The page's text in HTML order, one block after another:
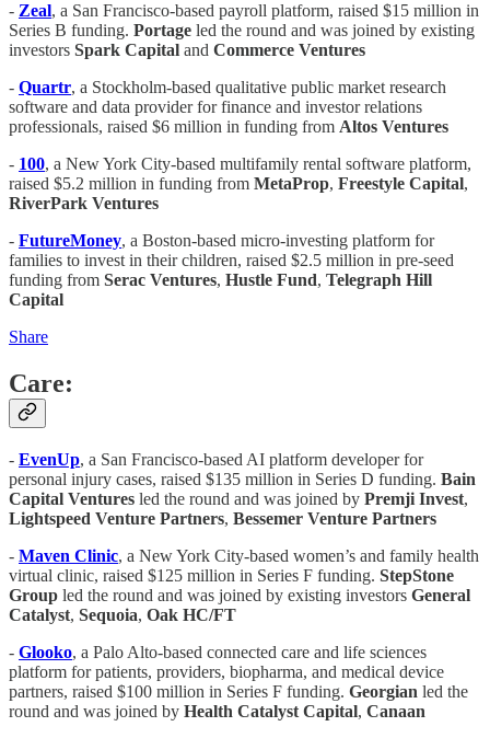
- Zeal, a San Francisco-based payroll platform, raised $15 million in
Series B funding. Portage led the round and was joined by existing
investors Spark Capital and Commerce Ventures
- Quartr, a Stockholm-based qualitative public market research
software and data provider for finance and investor relations
professionals, raised $6 million in funding from Altos Ventures
- 100, a New York City-based multifamily rental software platform,
raised $5.2 million in funding from MetaProp, Freestyle Capital,
RiverPark Ventures
- FutureMoney, a Boston-based micro-investing platform for
families to invest in their children, raised $2.5 million in pre-seed
funding from Serac Ventures, Hustle Fund, Telegraph Hill
Capital
Share
Care:
- EvenUp, a San Francisco-based AI platform developer for
personal injury cases, raised $135 million in Series D funding. Bain
Capital Ventures led the round and was joined by Premji Invest,
Lightspeed Venture Partners, Bessemer Venture Partners
- Maven Clinic, a New York City-based women’s and family health
virtual clinic, raised $125 million in Series F funding. StepStone
Group led the round and was joined by existing investors General
Catalyst, Sequoia, Oak HC/FT
- Glooko, a Palo Alto-based connected care and life sciences
platform for patients, providers, biopharma, and medical device
partners, raised $100 million in Series F funding. Georgian led the
round and was joined by Health Catalyst Capital, Canaan